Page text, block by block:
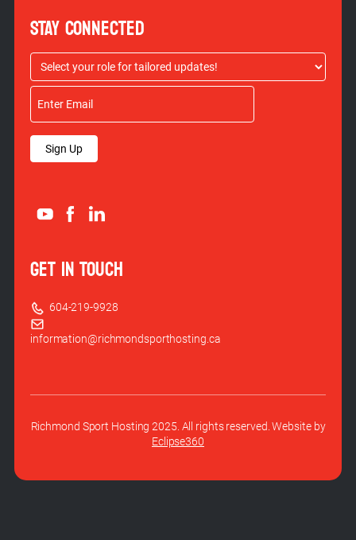
STAY CONNECTED
Sign Up
GET IN TOUCH
604-219-9928
information@richmondsporthosting.ca
Richmond Sport Hosting 2025. All rights reserved. Website by
Eclipse360